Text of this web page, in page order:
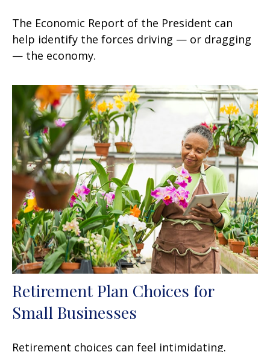
The Economic Report of the President can
help identify the forces driving — or dragging
— the economy.
Retirement Plan Choices for
Small Businesses
Retirement choices can feel intimidating.